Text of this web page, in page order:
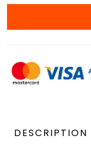
DESCRIPTION